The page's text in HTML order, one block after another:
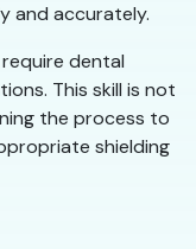
and accurately.
dental
This skill is not
the process to
shielding